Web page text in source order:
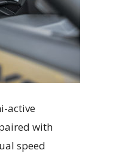
active
with
speed